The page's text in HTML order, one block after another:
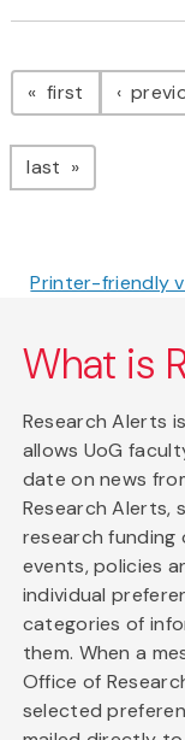
first page
last page
Printer-friendly
What is
Research Alerts
allows UoG
date on news
Research Alerts,
research
events, policies
individual
categories of
them. When a
Office of
selected